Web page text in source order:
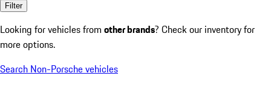
Filter
Looking for vehicles from other brands? Check our inventory for
more options.
Search Non-Porsche vehicles